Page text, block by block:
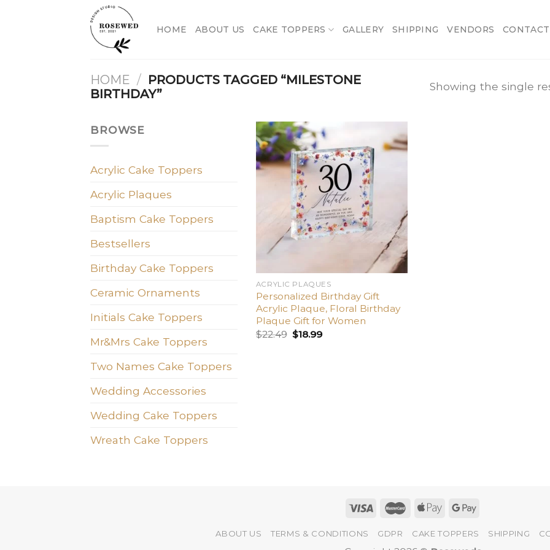
HOME ABOUT US CAKE TOPPERS GALLERY SHIPPING VENDORS CONTACT
HOME / PRODUCTS TAGGED “MILESTONE
BIRTHDAY”
Showing the single
BROWSE
Acrylic Cake Toppers
Acrylic Plaques
Baptism Cake Toppers
Bestsellers
Birthday Cake Toppers
Ceramic Ornaments
Initials Cake Toppers
Mr&Mrs Cake Toppers
Two Names Cake Toppers
Wedding Accessories
Wedding Cake Toppers
Wreath Cake Toppers
wishlist
ACRYLIC PLAQUES
Personalized Birthday Gift
Acrylic Plaque, Floral Birthday
Plaque Gift for Women
$22.49 $18.99
ABOUT US TERMS & CONDITIONS GDPR CAKE TOPPERS SHIPPING